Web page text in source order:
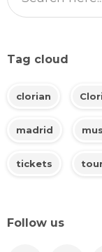
Tag cloud
clorian
madrid
tickets
Follow us